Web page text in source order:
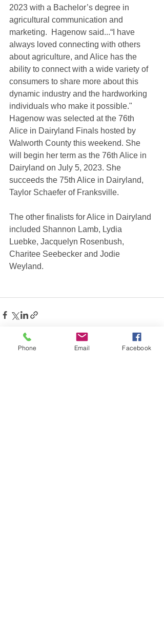
2023 with a Bachelor’s degree in
agricultural communication and
marketing.  Hagenow said...“I have
always loved connecting with others
about agriculture, and Alice has the
ability to connect with a wide variety of
consumers to share more about this
dynamic industry and the hardworking
individuals who make it possible."
Hagenow was selected at the 76th
Alice in Dairyland Finals hosted by
Walworth County this weekend. She
will begin her term as the 76th Alice in
Dairyland on July 5, 2023. She
succeeds the 75th Alice in Dairyland,
Taylor Schaefer of Franksville.
The other finalists for Alice in Dairyland
included Shannon Lamb, Lydia
Luebke, Jacquelyn Rosenbush,
Charitee Seebecker and Jodie
Weyland.
Phone Email Facebook